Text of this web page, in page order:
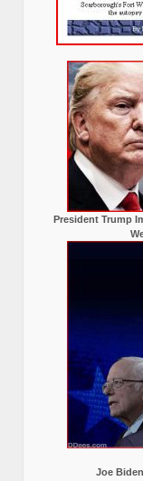
President Trump
Joe